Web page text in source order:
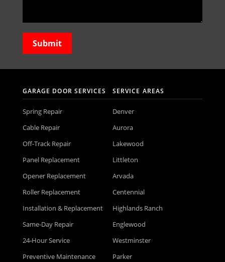
GARAGE DOOR SERVICES
Spring Repair
Cable Repair
Off-Track Repair
Panel Replacement
Opener Replacement
Roller Replacement
Installation & Replacement
Same-Day Repair
24-Hour Service
Preventive Maintenance
SERVICE AREAS
Denver
Aurora
Lakewood
Littleton
Arvada
Centennial
Highlands Ranch
Englewood
Westminster
Parker